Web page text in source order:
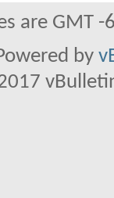
are GMT
by